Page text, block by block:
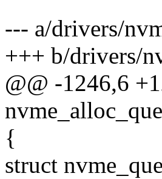
--- a/drivers/
+++ b/drivers/
@@ -1246,6
{
struct